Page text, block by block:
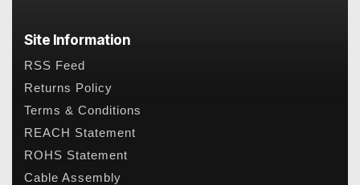
Site Information
RSS Feed
Returns Policy
Terms & Conditions
REACH Statement
ROHS Statement
Cable Assembly